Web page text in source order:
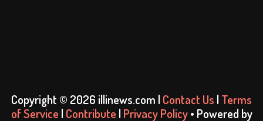
Copyright © 2026 illinews.com | Contact Us | Terms
of Service | Contribute | Privacy Policy • Powered by